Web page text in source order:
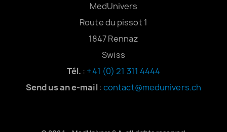
MedUnivers
Route du pissot 1
1847 Rennaz
Swiss
Tél. : +41 (0) 21 311 4444
Send us an e-mail:contact@medunivers.ch